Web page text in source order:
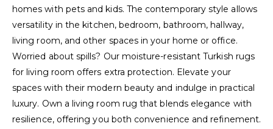
homes with pets and kids. The contemporary style allows
versatility in the kitchen, bedroom, bathroom, hallway,
living room, and other spaces in your home or office.
Worried about spills? Our moisture-resistant Turkish rugs
for living room offers extra protection. Elevate your
spaces with their modern beauty and indulge in practical
luxury. Own a living room rug that blends elegance with
resilience, offering you both convenience and refinement.